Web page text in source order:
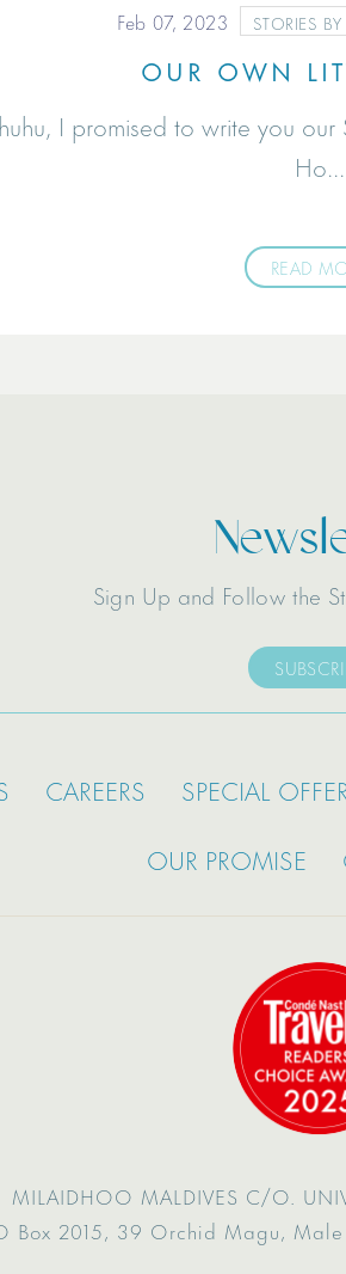
Feb 07, 2023 STORIES
OUR OWN
I promised to write you
Ho...
READ
Sign Up and Follow the
CAREERS SPECIAL
OUR PROMISE
MILAIDHOO MALDIVES C/O.
Box 2015, 39 Orchid Magu,